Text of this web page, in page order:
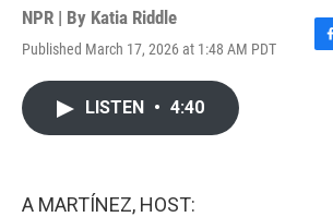
NPR | By Katia Riddle
Published March 17, 2026 at 1:48 AM PDT
F
LISTEN • 4:40
A MARTÍNEZ, HOST: